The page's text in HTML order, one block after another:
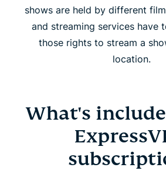
shows are held by different
and streaming services have
those rights to stream a
location.
What's